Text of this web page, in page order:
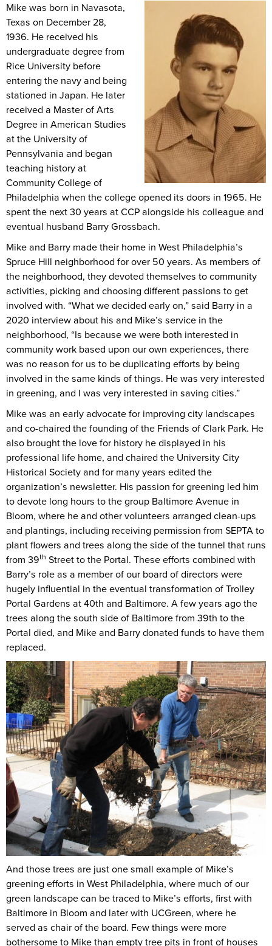
Mike was born in Navasota,
Texas on December 28,
1936. He received his
undergraduate degree from
Rice University before
entering the navy and being
stationed in Japan. He later
received a Master of Arts
Degree in American Studies
at the University of
Pennsylvania and began
teaching history at
Community College of
Philadelphia when the college opened its doors in 1965. He
spent the next 30 years at CCP alongside his colleague and
eventual husband Barry Grossbach.
Mike and Barry made their home in West Philadelphia’s
Spruce Hill neighborhood for over 50 years. As members of
the neighborhood, they devoted themselves to community
activities, picking and choosing different passions to get
involved with. “What we decided early on,” said Barry in a
2020 interview about his and Mike’s service in the
neighborhood, “Is because we were both interested in
community work based upon our own experiences, there
was no reason for us to be duplicating efforts by being
involved in the same kinds of things. He was very interested
in greening, and I was very interested in saving cities.”
Mike was an early advocate for improving city landscapes
and co-chaired the founding of the Friends of Clark Park. He
also brought the love for history he displayed in his
professional life home, and chaired the University City
Historical Society and for many years edited the
organization’s newsletter. His passion for greening led him
to devote long hours to the group Baltimore Avenue in
Bloom, where he and other volunteers arranged clean-ups
and plantings, including receiving permission from SEPTA to
plant flowers and trees along the side of the tunnel that runs
from 39th Street to the Portal. These efforts combined with
Barry’s role as a member of our board of directors were
hugely influential in the eventual transformation of Trolley
Portal Gardens at 40th and Baltimore. A few years ago the
trees along the south side of Baltimore from 39th to the
Portal died, and Mike and Barry donated funds to have them
replaced.
And those trees are just one small example of Mike’s
greening efforts in West Philadelphia, where much of our
green landscape can be traced to Mike’s efforts, first with
Baltimore in Bloom and later with UCGreen, where he
served as chair of the board. Few things were more
bothersome to Mike than empty tree pits in front of houses